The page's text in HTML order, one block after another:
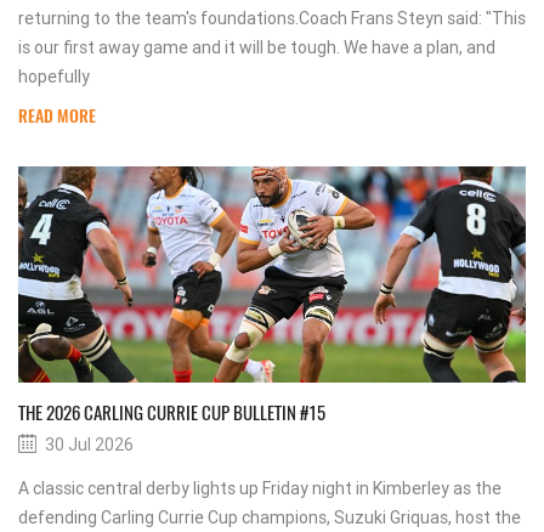
returning to the team's foundations.Coach Frans Steyn said: "This
is our first away game and it will be tough. We have a plan, and
hopefully
READ MORE
THE 2026 CARLING CURRIE CUP BULLETIN #15
30 Jul 2026
A classic central derby lights up Friday night in Kimberley as the
defending Carling Currie Cup champions, Suzuki Griquas, host the